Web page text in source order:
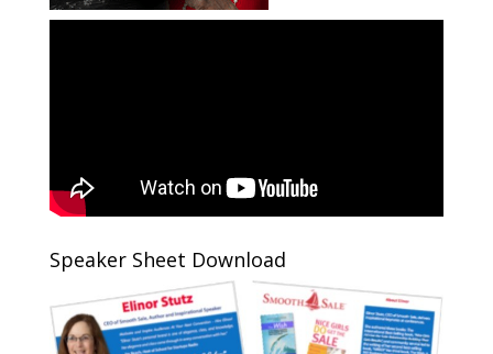
Speaker Sheet Download